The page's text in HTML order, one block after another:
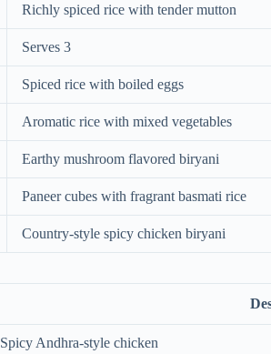
Richly spiced rice with tender mutton
Serves 3
Spiced rice with boiled eggs
Aromatic rice with mixed vegetables
Earthy mushroom flavored biryani
Paneer cubes with fragrant basmati rice
Country-style spicy chicken biryani
Spicy Andhra-style chicken